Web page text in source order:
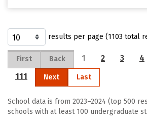
results per page (1103 total
First Back 1 2 3 4
111
Next Last
School data is from 2023–2024 (top 500
schools with at least 100 undergraduate